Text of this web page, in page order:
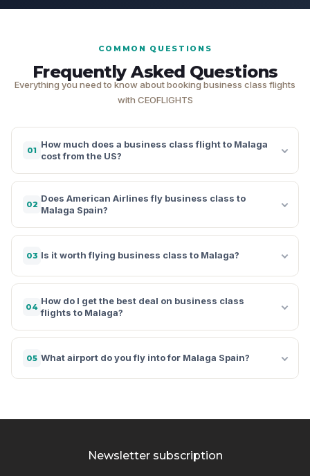
COMMON QUESTIONS
Frequently Asked Questions
Everything you need to know about booking business class flights
with CEOFLIGHTS
01
How much does a business class flight to Malaga
cost from the US?
02
Does American Airlines fly business class to
Malaga Spain?
03 Is it worth flying business class to Malaga?
04
How do I get the best deal on business class
flights to Malaga?
05 What airport do you fly into for Malaga Spain?
Newsletter subscription